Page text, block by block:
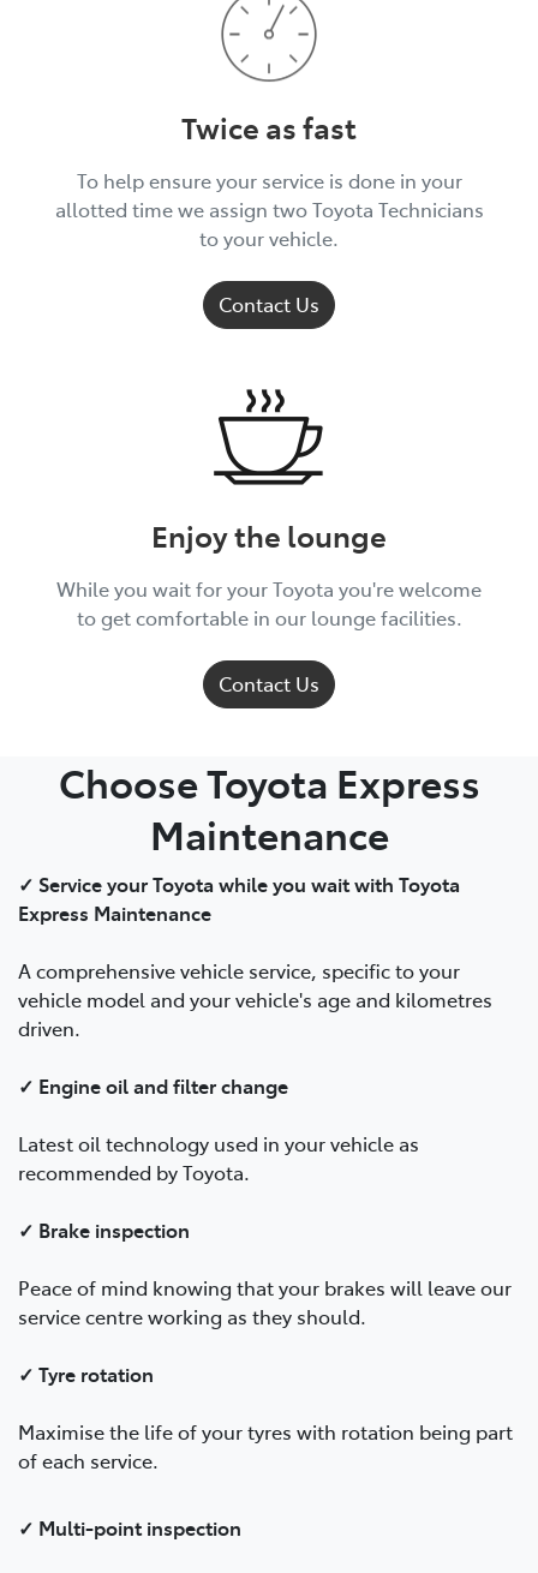
Twice as fast
To help ensure your service is done in your
allotted time we assign two Toyota Technicians
to your vehicle.
Contact Us
Enjoy the lounge
While you wait for your Toyota you're welcome
to get comfortable in our lounge facilities.
Contact Us
Choose Toyota Express
Maintenance
✓ Service your Toyota while you wait with Toyota
Express Maintenance
A comprehensive vehicle service, specific to your
vehicle model and your vehicle's age and kilometres
driven.
✓ Engine oil and filter change
Latest oil technology used in your vehicle as
recommended by Toyota.
✓ Brake inspection
Peace of mind knowing that your brakes will leave our
service centre working as they should.
✓ Tyre rotation
Maximise the life of your tyres with rotation being part
of each service.
✓ Multi-point inspection